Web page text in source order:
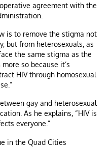
agreement with the
is to remove the stigma not
but from heterosexuals, as
the same stigma as the
so because it’s
HIV through homosexual
gay and heterosexual
As he explains, “HIV is
everyone.”
in the Quad Cities